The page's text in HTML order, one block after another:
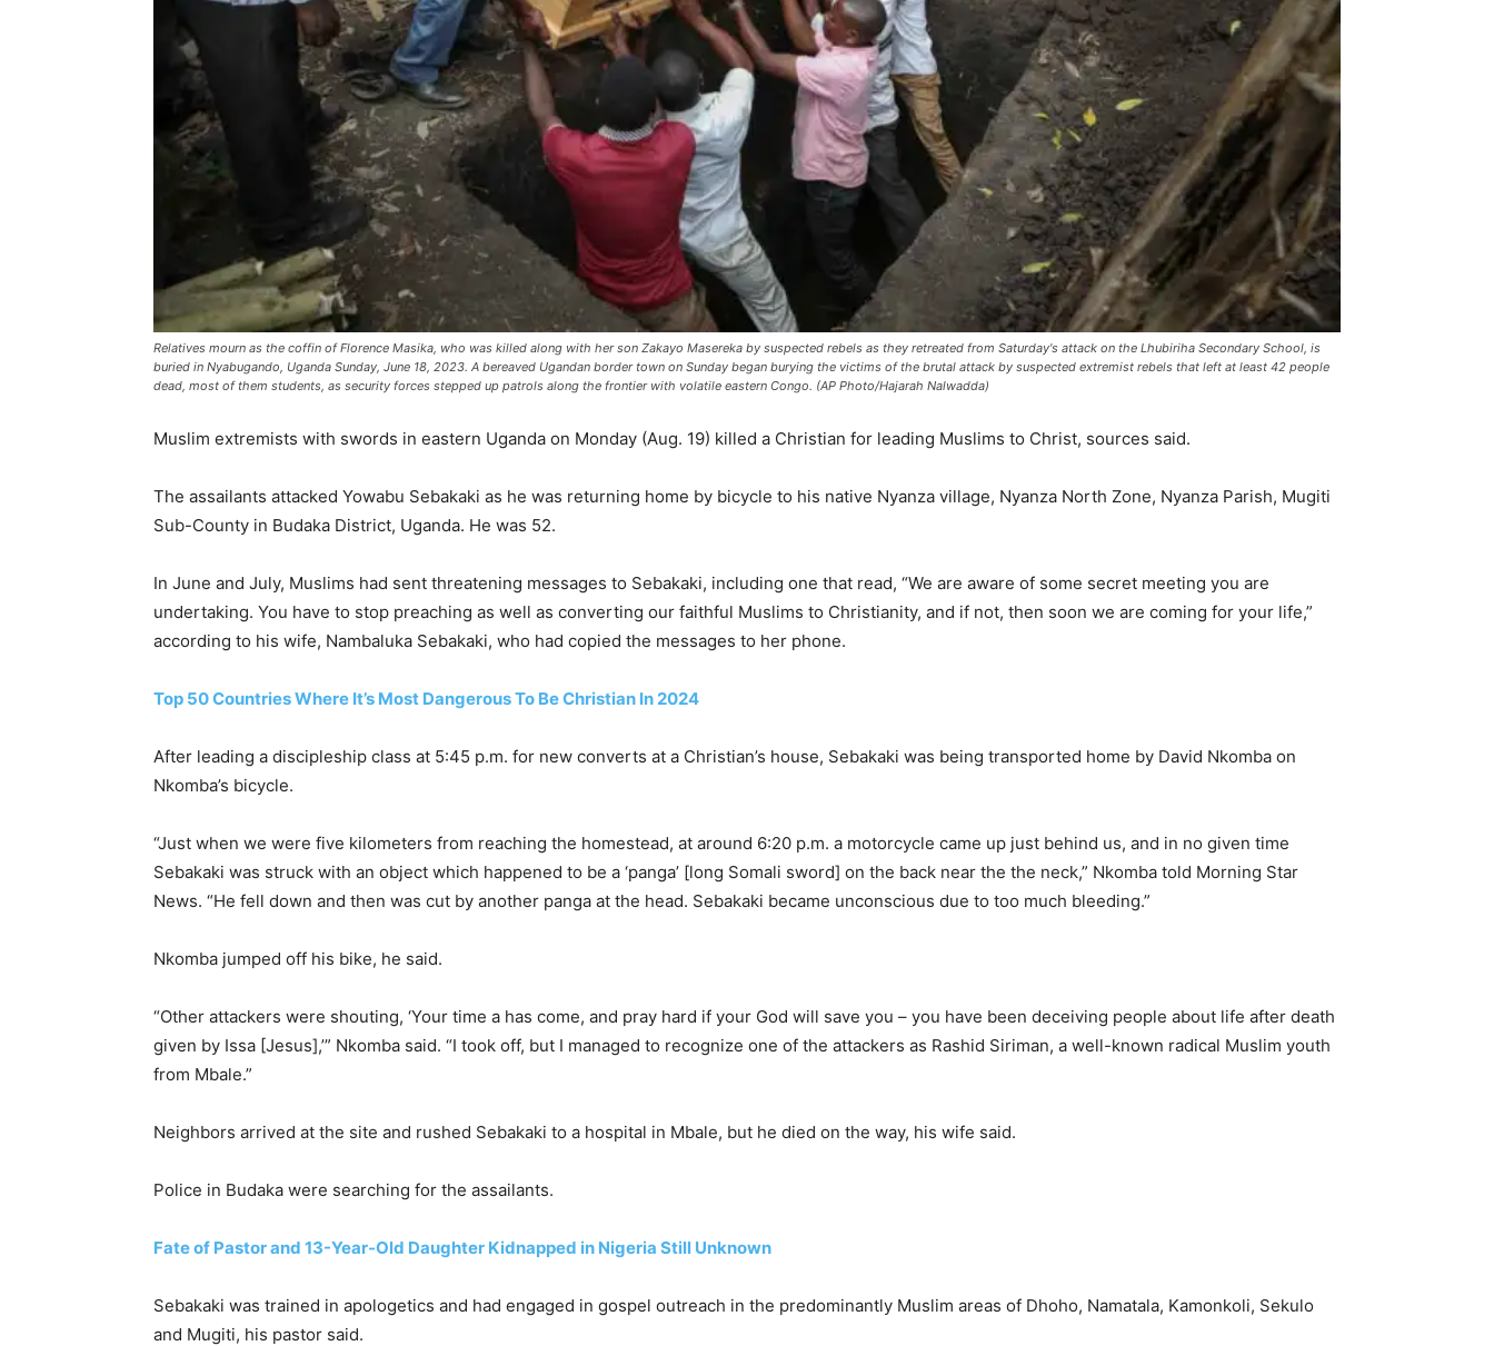
Relatives mourn as the coffin of Florence Masika, who was killed along with her son Zakayo Masereka by suspected rebels as they retreated from Saturday's attack on the Lhubiriha Secondary School, is
buried in Nyabugando, Uganda Sunday, June 18, 2023. A bereaved Ugandan border town on Sunday began burying the victims of the brutal attack by suspected extremist rebels that left at least 42 people
dead, most of them students, as security forces stepped up patrols along the frontier with volatile eastern Congo. (AP Photo/Hajarah Nalwadda)
Muslim extremists with swords in eastern Uganda on Monday (Aug. 19) killed a Christian for leading Muslims to Christ, sources said.
The assailants attacked Yowabu Sebakaki as he was returning home by bicycle to his native Nyanza village, Nyanza North Zone, Nyanza Parish, Mugiti
Sub-County in Budaka District, Uganda. He was 52.
In June and July, Muslims had sent threatening messages to Sebakaki, including one that read, “We are aware of some secret meeting you are
undertaking. You have to stop preaching as well as converting our faithful Muslims to Christianity, and if not, then soon we are coming for your life,”
according to his wife, Nambaluka Sebakaki, who had copied the messages to her phone.
Top 50 Countries Where It’s Most Dangerous To Be Christian In 2024
After leading a discipleship class at 5:45 p.m. for new converts at a Christian’s house, Sebakaki was being transported home by David Nkomba on
Nkomba’s bicycle.
“Just when we were five kilometers from reaching the homestead, at around 6:20 p.m. a motorcycle came up just behind us, and in no given time
Sebakaki was struck with an object which happened to be a ‘panga’ [long Somali sword] on the back near the the neck,” Nkomba told Morning Star
News. “He fell down and then was cut by another panga at the head. Sebakaki became unconscious due to too much bleeding.”
Nkomba jumped off his bike, he said.
“Other attackers were shouting, ‘Your time a has come, and pray hard if your God will save you – you have been deceiving people about life after death
given by Issa [Jesus],’” Nkomba said. “I took off, but I managed to recognize one of the attackers as Rashid Siriman, a well-known radical Muslim youth
from Mbale.”
Neighbors arrived at the site and rushed Sebakaki to a hospital in Mbale, but he died on the way, his wife said.
Police in Budaka were searching for the assailants.
Fate of Pastor and 13-Year-Old Daughter Kidnapped in Nigeria Still Unknown
Sebakaki was trained in apologetics and had engaged in gospel outreach in the predominantly Muslim areas of Dhoho, Namatala, Kamonkoli, Sekulo
and Mugiti, his pastor said.